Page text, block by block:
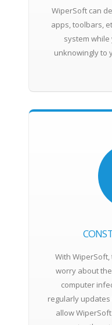
WiperSoft can
apps, toolbars,
system
unknowingly to
With
worry about
computer
regularly
allow